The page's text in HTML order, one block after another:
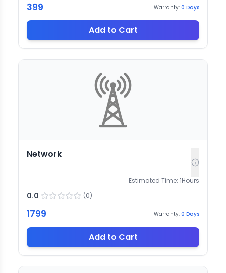
399 Warranty: 0 Days
Add to Cart
Network
Estimated Time: 1Hours
0.0 (0)
1799 Warranty: 0 Days
Add to Cart